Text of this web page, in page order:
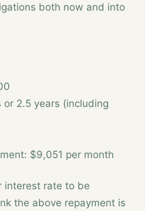
both now and into
2.5 years (including
$9,051 per month
interest rate to be
the above repayment is